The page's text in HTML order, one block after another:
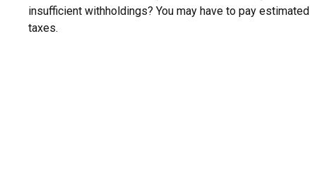
insufficient withholdings? You may have to pay estimated
taxes.